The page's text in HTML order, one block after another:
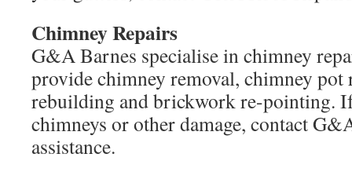
Chimney Repairs
G&A Barnes specialise in chimney
provide chimney removal, chimney
rebuilding and brickwork re-pointing.
chimneys or other damage, contact
assistance.